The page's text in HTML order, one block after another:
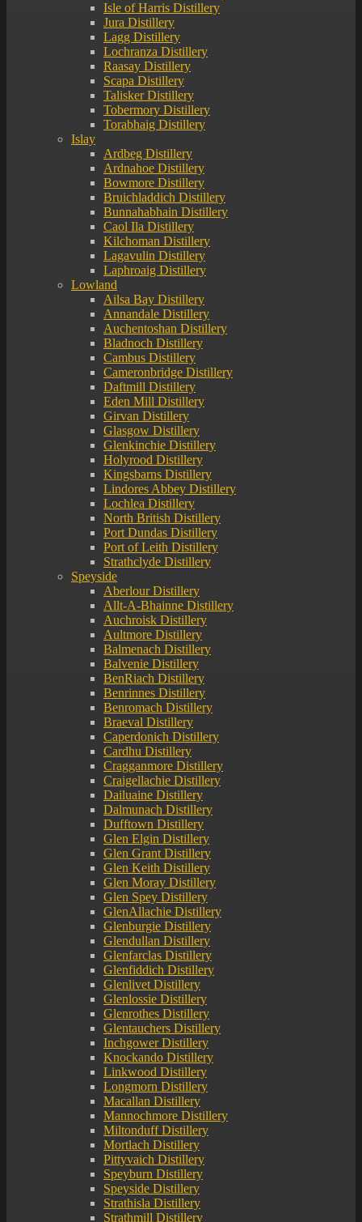
Isle of Harris Distillery
Jura Distillery
Lagg Distillery
Lochranza Distillery
Raasay Distillery
Scapa Distillery
Talisker Distillery
Tobermory Distillery
Torabhaig Distillery
Islay
Ardbeg Distillery
Ardnahoe Distillery
Bowmore Distillery
Bruichladdich Distillery
Bunnahabhain Distillery
Caol Ila Distillery
Kilchoman Distillery
Lagavulin Distillery
Laphroaig Distillery
Lowland
Ailsa Bay Distillery
Annandale Distillery
Auchentoshan Distillery
Bladnoch Distillery
Cambus Distillery
Cameronbridge Distillery
Daftmill Distillery
Eden Mill Distillery
Girvan Distillery
Glasgow Distillery
Glenkinchie Distillery
Holyrood Distillery
Kingsbarns Distillery
Lindores Abbey Distillery
Lochlea Distillery
North British Distillery
Port Dundas Distillery
Port of Leith Distillery
Strathclyde Distillery
Speyside
Aberlour Distillery
Allt-A-Bhainne Distillery
Auchroisk Distillery
Aultmore Distillery
Balmenach Distillery
Balvenie Distillery
BenRiach Distillery
Benrinnes Distillery
Benromach Distillery
Braeval Distillery
Caperdonich Distillery
Cardhu Distillery
Cragganmore Distillery
Craigellachie Distillery
Dailuaine Distillery
Dalmunach Distillery
Dufftown Distillery
Glen Elgin Distillery
Glen Grant Distillery
Glen Keith Distillery
Glen Moray Distillery
Glen Spey Distillery
GlenAllachie Distillery
Glenburgie Distillery
Glendullan Distillery
Glenfarclas Distillery
Glenfiddich Distillery
Glenlivet Distillery
Glenlossie Distillery
Glenrothes Distillery
Glentauchers Distillery
Inchgower Distillery
Knockando Distillery
Linkwood Distillery
Longmorn Distillery
Macallan Distillery
Mannochmore Distillery
Miltonduff Distillery
Mortlach Distillery
Pittyvaich Distillery
Speyburn Distillery
Speyside Distillery
Strathisla Distillery
Strathmill Distillery